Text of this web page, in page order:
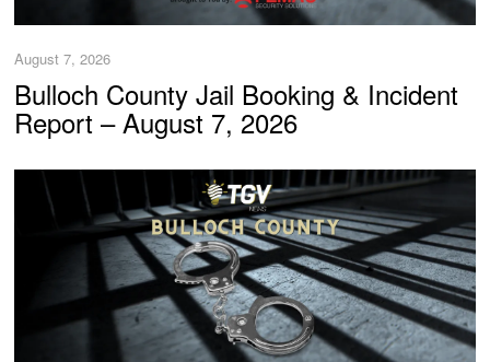
August 7, 2026
Bulloch County Jail Booking & Incident
Report – August 7, 2026